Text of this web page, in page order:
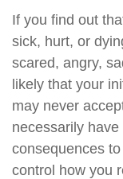
If you find out
sick, hurt, or
scared, angry,
likely that your
may never
necessarily
consequences
control how you